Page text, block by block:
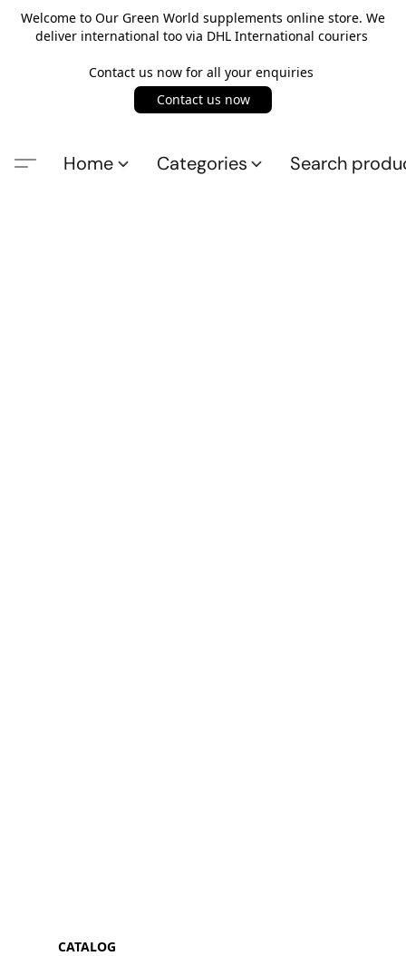
Welcome to Our Green World supplements online store. We
deliver international too via DHL International couriers
Contact us now for all your enquiries
Contact us now
Home Categories Search
CATALOG